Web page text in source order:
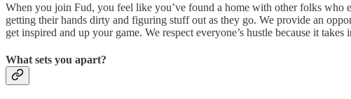
When you join Fud, you feel like you’ve found a home with other folks who
getting their hands dirty and figuring stuff out as they go. We provide an
get inspired and up your game. We respect everyone’s hustle because it
What sets you apart?